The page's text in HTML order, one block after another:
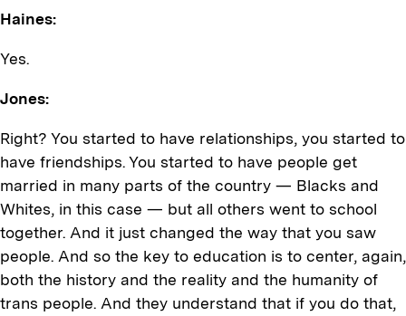
Haines:
Yes.
Jones:
Right? You started to have relationships, you started to
have friendships. You started to have people get
married in many parts of the country — Blacks and
Whites, in this case — but all others went to school
together. And it just changed the way that you saw
people. And so the key to education is to center, again,
both the history and the reality and the humanity of
trans people. And they understand that if you do that,